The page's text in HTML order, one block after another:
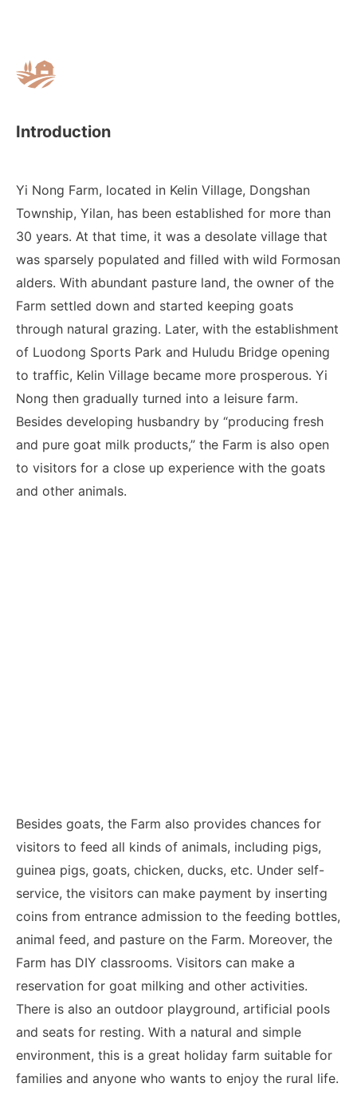
Introduction
Yi Nong Farm, located in Kelin Village, Dongshan
Township, Yilan, has been established for more than
30 years. At that time, it was a desolate village that
was sparsely populated and filled with wild Formosan
alders. With abundant pasture land, the owner of the
Farm settled down and started keeping goats
through natural grazing. Later, with the establishment
of Luodong Sports Park and Huludu Bridge opening
to traffic, Kelin Village became more prosperous. Yi
Nong then gradually turned into a leisure farm.
Besides developing husbandry by “producing fresh
and pure goat milk products,” the Farm is also open
to visitors for a close up experience with the goats
and other animals.
Besides goats, the Farm also provides chances for
visitors to feed all kinds of animals, including pigs,
guinea pigs, goats, chicken, ducks, etc. Under self-
service, the visitors can make payment by inserting
coins from entrance admission to the feeding bottles,
animal feed, and pasture on the Farm. Moreover, the
Farm has DIY classrooms. Visitors can make a
reservation for goat milking and other activities.
There is also an outdoor playground, artificial pools
and seats for resting. With a natural and simple
environment, this is a great holiday farm suitable for
families and anyone who wants to enjoy the rural life.